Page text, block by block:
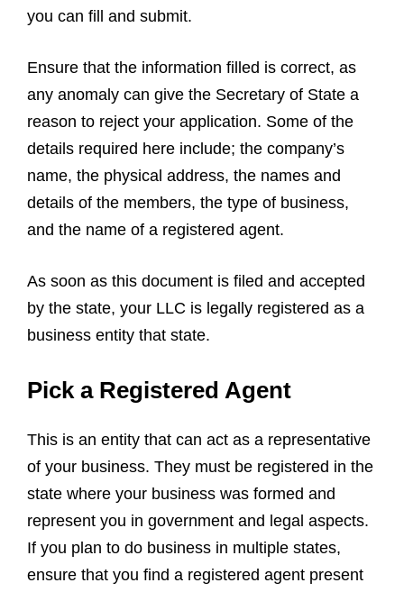
you can fill and submit.
Ensure that the information filled is correct, as
any anomaly can give the Secretary of State a
reason to reject your application. Some of the
details required here include; the company’s
name, the physical address, the names and
details of the members, the type of business,
and the name of a registered agent.
As soon as this document is filed and accepted
by the state, your LLC is legally registered as a
business entity that state.
Pick a Registered Agent
This is an entity that can act as a representative
of your business. They must be registered in the
state where your business was formed and
represent you in government and legal aspects.
If you plan to do business in multiple states,
ensure that you find a registered agent present